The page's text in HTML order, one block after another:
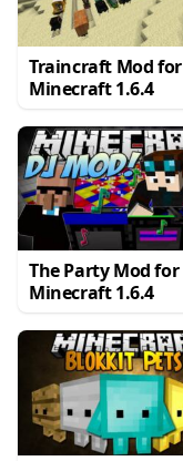
Traincraft Mod for
Minecraft 1.6.4
The Party Mod for
Minecraft 1.6.4